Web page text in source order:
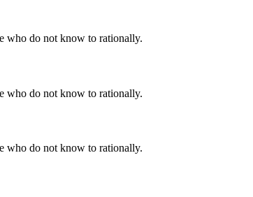
who do not know to rationally.
who do not know to rationally.
who do not know to rationally.